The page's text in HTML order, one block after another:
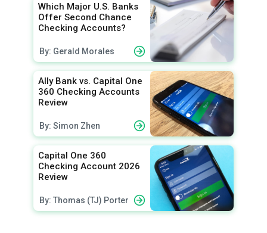
Which Major U.S. Banks
Offer Second Chance
Checking Accounts?
By: Gerald Morales
Ally Bank vs. Capital One
360 Checking Accounts
Review
By: Simon Zhen
Capital One 360
Checking Account 2026
Review
By: Thomas (TJ) Porter